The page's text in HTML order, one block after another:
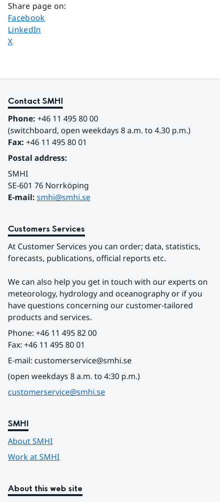
Share page on:
Share page on
Facebook
Share page on
LinkedIn
Share page on
X
Contact SMHI
Phone: +46 11 495 80 00
(switchboard, open weekdays 8 a.m. to 4.30 p.m.)
Fax: +46 11 495 80 01
Postal address:
SMHI
SE-601 76 Norrköping
E-mail: smhi@smhi.se
Customers Services
At Customer Services you can order; data, statistics,
forecasts, publications, official reports etc.
We can also help you get in touch with our experts on
meteorology, hydrology and oceanography or if you
have questions concerning our customer-tailored
products and services.
Phone: +46 11 495 82 00
Fax: +46 11 495 80 01
E-mail: customerservice@smhi.se
(open weekdays 8 a.m. to 4:30 p.m.)
customerservice@smhi.se
SMHI
About SMHI
Work at SMHI
About this web site